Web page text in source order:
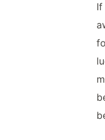
If